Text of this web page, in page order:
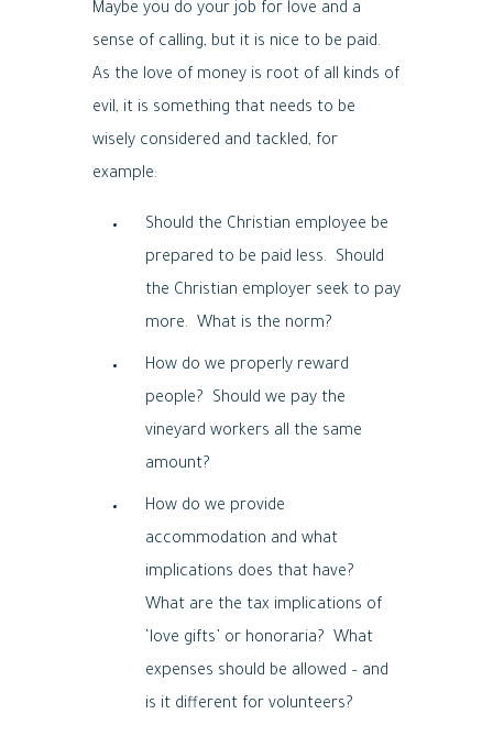
Maybe you do your job for love and a
sense of calling, but it is nice to be paid.
As the love of money is root of all kinds of
evil, it is something that needs to be
wisely considered and tackled, for
example:
Should the Christian employee be
prepared to be paid less. Should
the Christian employer seek to pay
more. What is the norm?
How do we properly reward
people? Should we pay the
vineyard workers all the same
amount?
How do we provide
accommodation and what
implications does that have?
What are the tax implications of
‘love gifts’ or honoraria? What
expenses should be allowed – and
is it different for volunteers?